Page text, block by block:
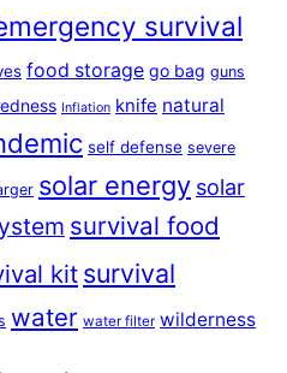
survival
food storage go bag guns
Inflation knife natural
self defense severe
solar energy solar
survival food
kit survival
water water filter wilderness